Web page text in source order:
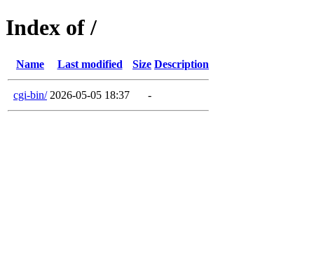
Index of /
Name Last modified Size Description
cgi-bin/ 2026-05-05 18:37 -